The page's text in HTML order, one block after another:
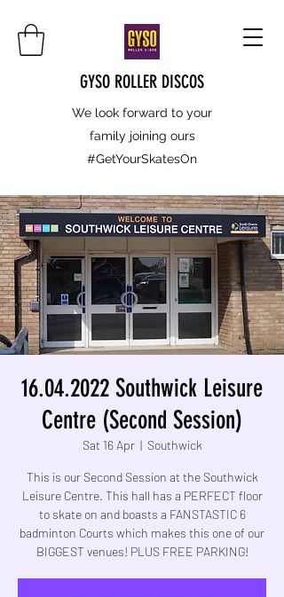
GYSO ROLLER DISCOS
We look forward to your
family joining ours
#GetYourSkatesOn
16.04.2022 Southwick Leisure
Centre (Second Session)
Sat 16 Apr
  |
Southwick
This is our Second Session at the Southwick
Leisure Centre. This hall has a PERFECT floor
to skate on and boasts a FANSTASTIC 6
badminton Courts which makes this one of our
BIGGEST venues! PLUS FREE PARKING!